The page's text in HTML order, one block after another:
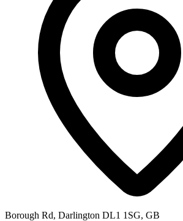
Borough Rd, Darlington DL1 1SG, GB